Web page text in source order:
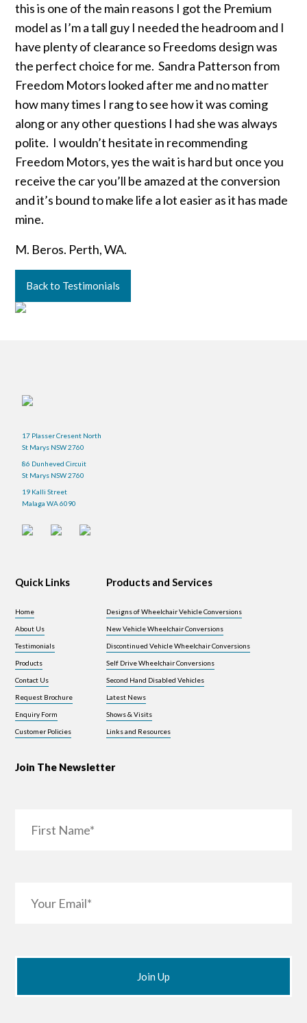
this is one of the main reasons I got the Premium
model as I’m a tall guy I needed the headroom and I
have plenty of clearance so Freedoms design was
the perfect choice for me. Sandra Patterson from
Freedom Motors looked after me and no matter
how many times I rang to see how it was coming
along or any other questions I had she was always
polite. I wouldn’t hesitate in recommending
Freedom Motors, yes the wait is hard but once you
receive the car you’ll be amazed at the conversion
and it’s bound to make life a lot easier as it has made
mine.
M. Beros. Perth, WA.
Back to Testimonials
17 Plasser Cresent North
St Marys NSW 2760
86 Dunheved Circuit
St Marys NSW 2760
19 Kalli Street
Malaga WA 6090
Quick Links
Home
About Us
Testimonials
Products
Contact Us
Request Brochure
Enquiry Form
Customer Policies
Products and Services
Designs of Wheelchair Vehicle Conversions
New Vehicle Wheelchair Conversions
Discontinued Vehicle Wheelchair Conversions
Self Drive Wheelchair Conversions
Second Hand Disabled Vehicles
Latest News
Shows & Visits
Links and Resources
Join The Newsletter